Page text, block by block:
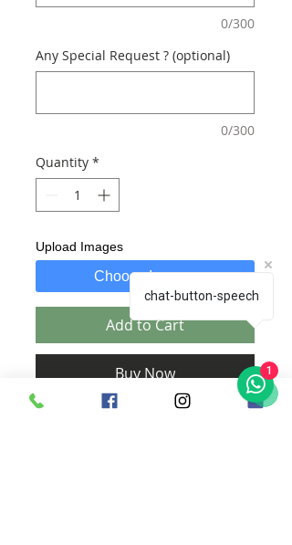
0/300
Any Special Request ? (optional)
0/300
Quantity *
Upload Images
Choose Images
Add to Cart
Buy Now
chat-button-speech
1